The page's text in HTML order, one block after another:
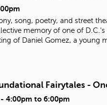
song, poetry, and street
memory of one of
of Daniel Gomez, a young
Fairytales -
4:00pm to 6:00pm